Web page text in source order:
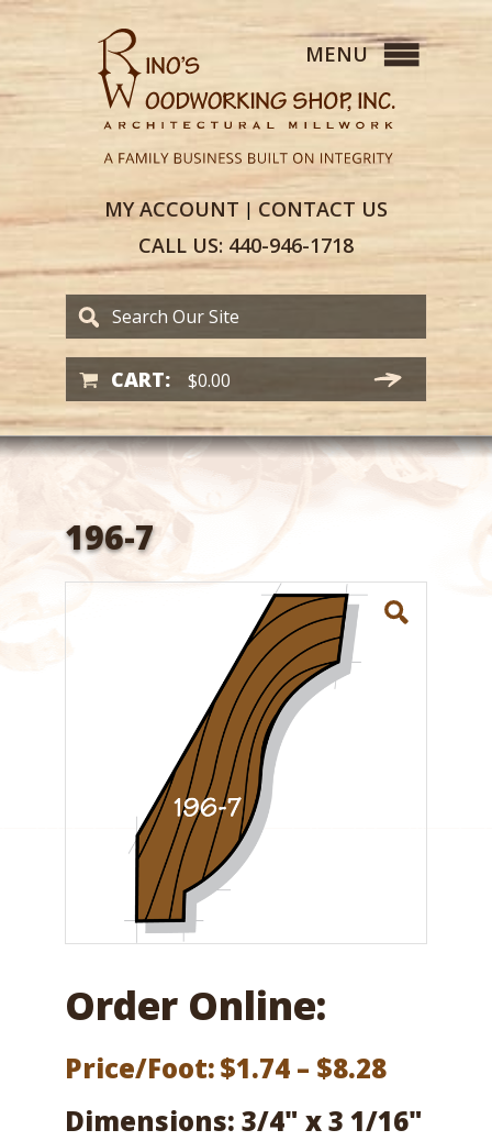
MYACCOUNT | CONTACT US
CALL US: 440-946-1718
CART: $0.00
196-7
Order Online:
Price/Foot:$1.74 – $8.28Price
range:
Dimensions: 3/4" x 3 1/16"